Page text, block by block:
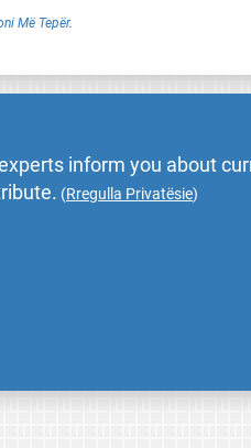
Më Tepër.
inform you about
(Rregulla Privatësie)